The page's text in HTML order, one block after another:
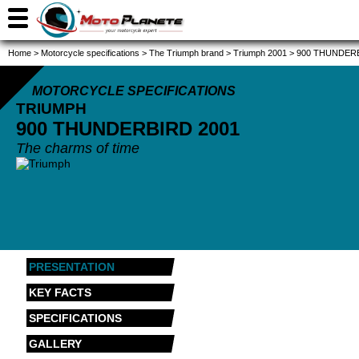
Home > Motorcycle specifications > The Triumph brand > Triumph 2001 > 900
MOTORCYCLE SPECIFICATIONS
TRIUMPH
900 THUNDERBIRD 2001
The charms of time
PRESENTATION
KEY FACTS
SPECIFICATIONS
GALLERY